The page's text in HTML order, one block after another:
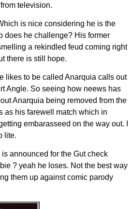
television.
is nice considering he is the
does he challenge? His former
a rekindled feud coming right
there is still hope.
likes to be called Anarquia calls out
Angle. So seeing how neews has
Anarquia being removed from the
as his farewell match which in
embarasseed on the way out. I
lite.
announced for the Gut check
? yeah he loses. Not the best way
them up against comic parody